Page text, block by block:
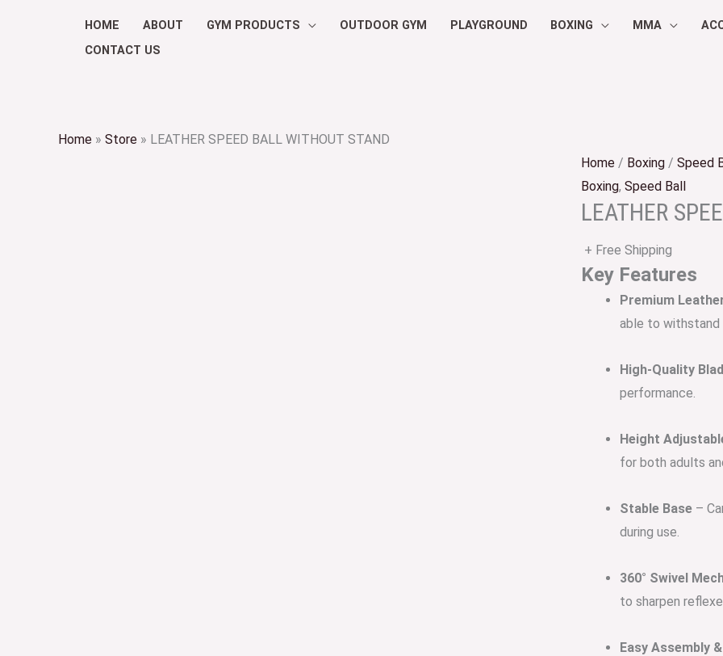
HOME ABOUT GYM PRODUCTS OUTDOOR GYM PLAYGROUND BOXING MMA
CONTACT US
Home » Store » LEATHER SPEED BALL WITHOUT STAND
Home / Boxing / Speed
Boxing, Speed Ball
LEATHER
+ Free Shipping
Key Features
Premium
able to withstand
High-Quality
performance.
Height
for both adults
Stable Base –
during use.
360° Swivel
to sharpen
Easy Assembly